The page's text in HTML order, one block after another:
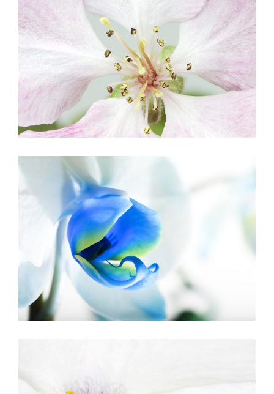
BLOSSOMS
Creative
BLUE FLOWER
Urban